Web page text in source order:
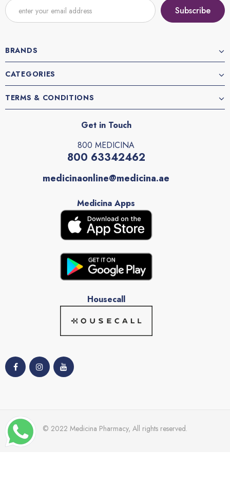
BRANDS
CATEGORIES
TERMS & CONDITIONS
Get in Touch
800 MEDICINA
800 63342462
medicinaonline@medicina.ae
Medicina Apps
Housecall
© 2022 Medicina Pharmacy, All rights reserved.